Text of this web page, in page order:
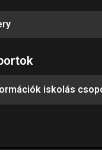
iskolás